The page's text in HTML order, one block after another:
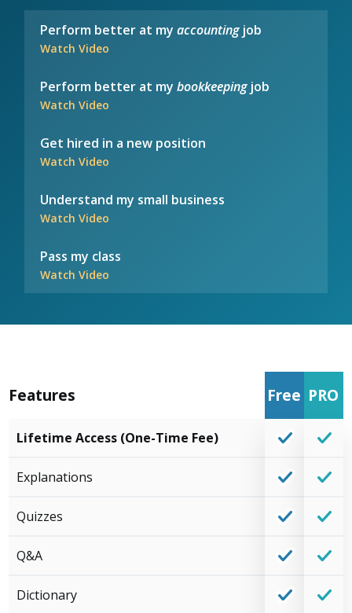
Perform better at myaccountingjob
Watch Video
Perform better at mybookkeepingjob
Watch Video
Get hired in a new position
Watch Video
Understand my small business
Watch Video
Pass my class
Watch Video
Features Free PRO
Lifetime Access (One-Time Fee)
Explanations
Quizzes
Q&A
Dictionary